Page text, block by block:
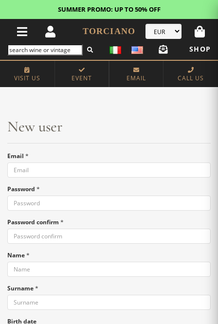
SUMMER PROMO: UP TO 50% OFF
TORCIANO
SHOP
VISIT US EVENT EMAIL CALL US
Home
New user
Email *
Password *
Password confirm *
Name*
Surname*
Birth date